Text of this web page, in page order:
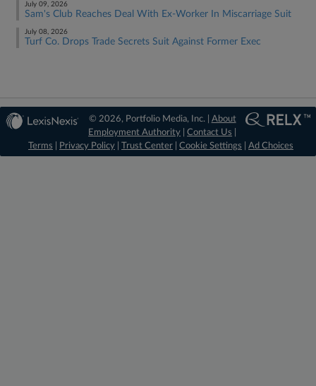
July 09, 2026
Sam's Club Reaches Deal With Ex-Worker In Miscarriage Suit
July 08, 2026
Turf Co. Drops Trade Secrets Suit Against Former Exec
© 2026, Portfolio Media, Inc. | About
Employment Authority |Contact Us
Terms
Privacy Policy Trust Center Cookie Settings Ad Choices